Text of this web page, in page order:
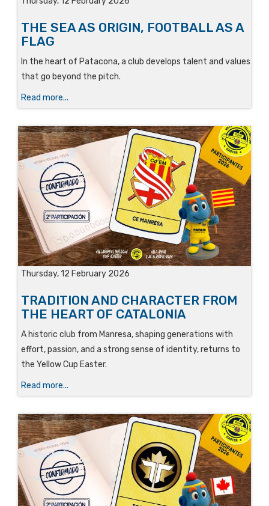
THE SEA AS ORIGIN, FOOTBALL AS A
FLAG
In the heart of Patacona, a club develops talent and values
that go beyond the pitch.
Read more...
Thursday, 12 February 2026
TRADITION AND CHARACTER FROM
THE HEART OF CATALONIA
A historic club from Manresa, shaping generations with
effort, passion, and a strong sense of identity, returns to
the Yellow Cup Easter.
Read more...